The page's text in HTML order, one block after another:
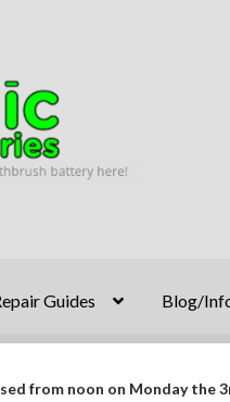
Guides Blog/
from noon on Monday the